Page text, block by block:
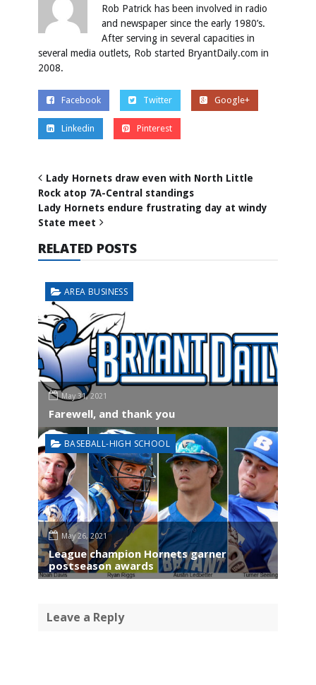
Rob Patrick has been involved in radio
and newspaper since the early 1980’s.
After serving in several capacities in
several media outlets, Rob started BryantDaily.com in
2008.
Facebook Twitter Google+
Linkedin Pinterest
Lady Hornets draw even with North Little
Rock atop 7A-Central standings
Lady Hornets endure frustrating day at windy
State meet
RELATED POSTS
AREA BUSINESS
May 31, 2021
Farewell, and thank you
BASEBALL-HIGH SCHOOL
May 26, 2021
League champion Hornets garner
postseason awards
Leave a Reply